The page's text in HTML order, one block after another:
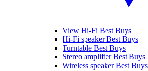
View Hi-Fi Best Buys
Hi-Fi speaker Best Buys
Turntable Best Buys
Stereo amplifier Best Buys
Wireless speaker Best Buys